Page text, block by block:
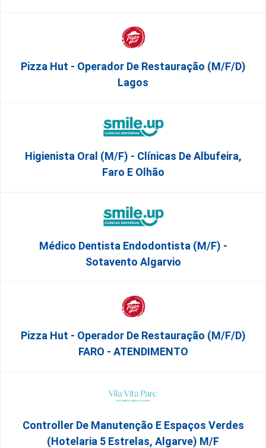
Pizza Hut - Operador De Restauração (m/f/d)
Lagos
Higienista Oral (M/F) - Clínicas De Albufeira,
Faro E Olhão
Médico Dentista Endodontista (M/F) -
Sotavento Algarvio
Pizza Hut - Operador De Restauração (m/f/d)
FARO - ATENDIMENTO
Controller De Manutenção E Espaços Verdes
(Hotelaria 5 Estrelas, Algarve) M/f